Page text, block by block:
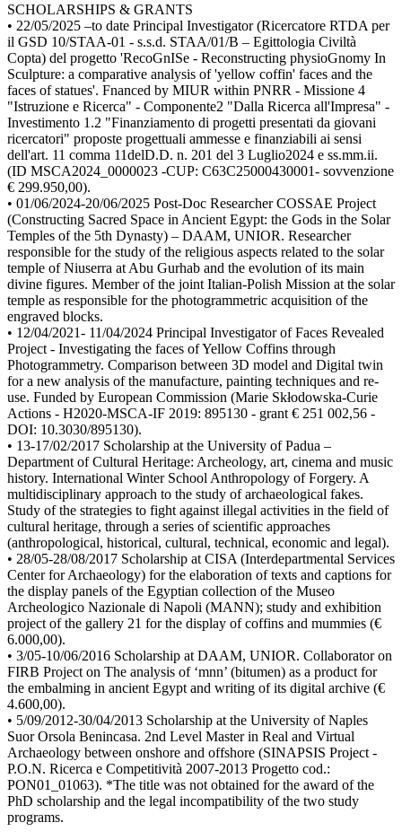
SCHOLARSHIPS & GRANTS
• 22/05/2025 –to date Principal Investigator (Ricercatore RTDA per
il GSD 10/STAA-01 - s.s.d. STAA/01/B – Egittologia Civiltà
Copta) del progetto 'RecoGnISe - Reconstructing physioGnomy In
Sculpture: a comparative analysis of 'yellow coffin' faces and the
faces of statues'. Fnanced by MIUR within PNRR - Missione 4
"Istruzione e Ricerca" - Componente2 "Dalla Ricerca all'Impresa" -
Investimento 1.2 "Finanziamento di progetti presentati da giovani
ricercatori" proposte progettuali ammesse e finanziabili ai sensi
dell'art. 11 comma 11delD.D. n. 201 del 3 Luglio2024 e ss.mm.ii.
(ID MSCA2024_0000023 -CUP: C63C25000430001- sovvenzione
€ 299.950,00).
• 01/06/2024-20/06/2025 Post-Doc Researcher COSSAE Project
(Constructing Sacred Space in Ancient Egypt: the Gods in the Solar
Temples of the 5th Dynasty) – DAAM, UNIOR. Researcher
responsible for the study of the religious aspects related to the solar
temple of Niuserra at Abu Gurhab and the evolution of its main
divine figures. Member of the joint Italian-Polish Mission at the solar
temple as responsible for the photogrammetric acquisition of the
engraved blocks.
• 12/04/2021- 11/04/2024 Principal Investigator of Faces Revealed
Project - Investigating the faces of Yellow Coffins through
Photogrammetry. Comparison between 3D model and Digital twin
for a new analysis of the manufacture, painting techniques and re-
use. Funded by European Commission (Marie Skłodowska-Curie
Actions - H2020-MSCA-IF 2019: 895130 - grant € 251 002,56 -
DOI: 10.3030/895130).
• 13-17/02/2017 Scholarship at the University of Padua –
Department of Cultural Heritage: Archeology, art, cinema and music
history. International Winter School Anthropology of Forgery. A
multidisciplinary approach to the study of archaeological fakes.
Study of the strategies to fight against illegal activities in the field of
cultural heritage, through a series of scientific approaches
(anthropological, historical, cultural, technical, economic and legal).
• 28/05-28/08/2017 Scholarship at CISA (Interdepartmental Services
Center for Archaeology) for the elaboration of texts and captions for
the display panels of the Egyptian collection of the Museo
Archeologico Nazionale di Napoli (MANN); study and exhibition
project of the gallery 21 for the display of coffins and mummies (€
6.000,00).
• 3/05-10/06/2016 Scholarship at DAAM, UNIOR. Collaborator on
FIRB Project on The analysis of ‘mnn’ (bitumen) as a product for
the embalming in ancient Egypt and writing of its digital archive (€
4.600,00).
• 5/09/2012-30/04/2013 Scholarship at the University of Naples
Suor Orsola Benincasa. 2nd Level Master in Real and Virtual
Archaeology between onshore and offshore (SINAPSIS Project -
P.O.N. Ricerca e Competitività 2007-2013 Progetto cod.:
PON01_01063). *The title was not obtained for the award of the
PhD scholarship and the legal incompatibility of the two study
programs.